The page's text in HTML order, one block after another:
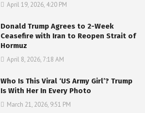
April 19, 2026, 4:20 PM
Donald Trump Agrees to 2-Week
Ceasefire with Iran to Reopen Strait of
Hormuz
April 8, 2026, 7:18 AM
Who Is This Viral ‘US Army Girl’? Trump
Is With Her In Every Photo
March 21, 2026, 9:51 PM